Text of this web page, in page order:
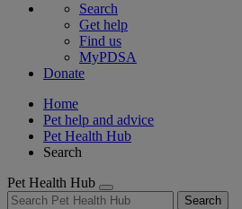
Search
Get help
Find us
MyPDSA
Donate
Home
Pet help and advice
Pet Health Hub
Search
Pet Health Hub
Search